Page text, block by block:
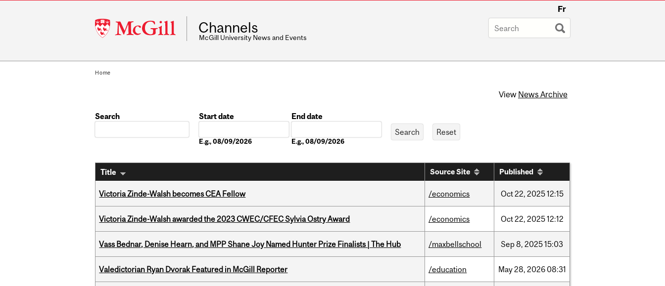
McGill
University
Fr
Channels
McGill University News and Events
Home
View News Archive
Search
Start date
E.g., 08/09/2026
End date
E.g., 08/09/2026
Title Source Site Published
Victoria Zinde-Walsh becomes CEA Fellow /economics Oct22, 202512:15
Victoria Zinde-Walsh awarded the 2023 CWEC/CFEC Sylvia Ostry Award /economics Oct22, 202512:12
Vass Bednar, Denise Hearn, and MPP Shane Joy Named Hunter Prize Finalists | The Hub /maxbellschool Sep8, 202515:03
Valedictorian Ryan Dvorak Featured in McGill Reporter /education May28, 2026 08:31